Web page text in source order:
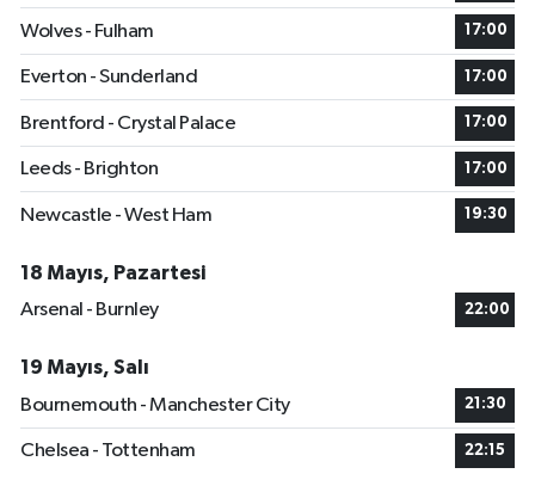
Wolves - Fulham 17:00
Everton - Sunderland 17:00
Brentford - Crystal Palace 17:00
Leeds - Brighton 17:00
Newcastle - West Ham 19:30
18 Mayıs, Pazartesi
Arsenal - Burnley
22:00
19 Mayıs, Salı
Bournemouth - Manchester City
21:30
Chelsea - Tottenham 22:15